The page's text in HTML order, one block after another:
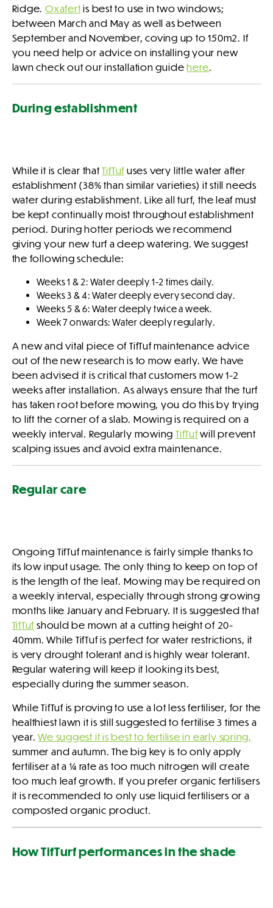
Ridge. Oxafert is best to use in two windows;
between March and May as well as between
September and November, coving up to 150m2. If
you need help or advice on installing your new
lawn check out our installation guidehere
During establishment
While it is clear thatTifTuf uses very little water after
establishment (38% than similar varieties) it still needs
water during establishment. Like all turf, the leaf must
be kept continually moist throughout establishment
period. During hotter periods we recommend
giving your new turf a deep watering. We suggest
the following schedule:
Weeks 1 & 2: Water deeply 1-2 times daily.
Weeks 3 & 4: Water deeply every second day.
Weeks 5 & 6: Water deeply twice a week.
Week 7 onwards: Water deeply regularly.
A new and vital piece of TifTuf maintenance advice
out of the new research is to mow early. We have
been advised it is critical that customers mow 1-2
weeks after installation. As always ensure that the turf
has taken root before mowing, you do this by trying
to lift the corner of a slab. Mowing is required on a
weekly interval. Regularly mowingTifTufwill prevent
scalping issues and avoid extra maintenance.
Regular care
Ongoing TifTuf maintenance is fairly simple thanks to
its low input usage. The only thing to keep on top of
is the length of the leaf. Mowing may be required on
a weekly interval, especially through strong growing
months like January and February. It is suggested that
TifTuf should be mown at a cutting height of 20-
40mm. While TifTuf is perfect for water restrictions, it
is very drought tolerant and is highly wear tolerant.
Regular watering will keep it looking its best,
especially during the summer season.
While TifTuf is proving to use a lot less fertiliser, for the
healthiest lawn it is still suggested to fertilise 3 times a
year.We suggest it is best to fertilise in early spring,
summer and autumn. The big key is to only apply
fertiliser at a ¼ rate as too much nitrogen will create
too much leaf growth. If you prefer organic fertilisers
it is recommended to only use liquid fertilisers or a
composted organic product.
How TifTurf performances in the shade